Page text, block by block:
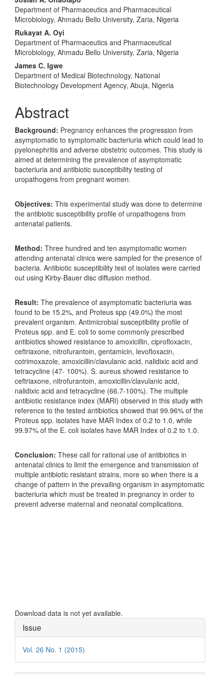
Department of Pharmaceutics and Pharmaceutical
Microbiology, Ahmadu Bello University, Zaria, Nigeria
Rukayat A. Oyi
Department of Pharmaceutics and Pharmaceutical
Microbiology, Ahmadu Bello University, Zaria, Nigeria
James C. Igwe
Department of Medical Biotechnology, National
Biotechnology Development Agency, Abuja, Nigeria
Abstract
Background: Pregnancy enhances the progression from
asymptomatic to symptomatic bacteriuria which could lead to
pyelonephritis and adverse obstetric outcomes. This study is
aimed at determining the prevalence of asymptomatic
bacteriuria and antibiotic susceptibility testing of
uropathogens from pregnant women.
Objectives: This experimental study was done to determine
the antibiotic susceptibility profile of uropathogens from
antenatal patients.
Method: Three hundred and ten asymptomatic women
attending antenatal clinics were sampled for the presence of
bacteria. Antibiotic susceptibility test of isolates were carried
out using Kirby-Bauer disc diffusion method.
Result: The prevalence of asymptomatic bacteriuria was
found to be 15.2%, and Proteus spp (49.0%) the most
prevalent organism. Antimicrobial susceptibility profile of
Proteus spp. and E. coli to some commonly prescribed
antibiotics showed resistance to amoxicillin, ciprofloxacin,
ceftriaxone, nitrofurantoin, gentamicin, levofloxacin,
cotrimoxazole, amoxicillin/clavulanic acid, nalidixic acid and
tetracycline (47- 100%). S. aureus showed resistance to
ceftriaxone, nitrofurantoin, amoxicillin/clavulanic acid,
nalidixic acid and tetracycline (66.7-100%). The multiple
antibiotic resistance index (MARI) observed in this study with
reference to the tested antibiotics showed that 99.96% of the
Proteus spp. isolates have MAR Index of 0.2 to 1.0, while
99.97% of the E. coli isolates have MAR Index of 0.2 to 1.0.
Conclusion: These call for rational use of antibiotics in
antenatal clinics to limit the emergence and transmission of
multiple antibiotic resistant strains, more so when there is a
change of pattern in the prevailing organism in asymptomatic
bacteriuria which must be treated in pregnancy in order to
prevent adverse maternal and neonatal complications.
Download data is not yet available.
Article
Details
Issue
Vol. 26 No. 1 (2015)